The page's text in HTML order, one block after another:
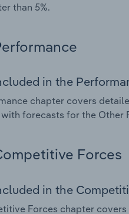
than 5%.
in the
chapter covers
forecasts for the Other
Forces
in the
Forces chapter